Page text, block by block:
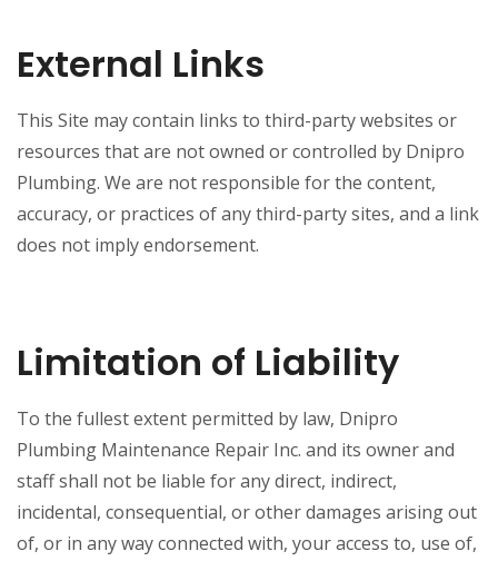
External Links
This Site may contain links to third-party websites or
resources that are not owned or controlled by Dnipro
Plumbing. We are not responsible for the content,
accuracy, or practices of any third-party sites, and a link
does not imply endorsement.
Limitation of Liability
To the fullest extent permitted by law, Dnipro
Plumbing Maintenance Repair Inc. and its owner and
staff shall not be liable for any direct, indirect,
incidental, consequential, or other damages arising out
of, or in any way connected with, your access to, use of,